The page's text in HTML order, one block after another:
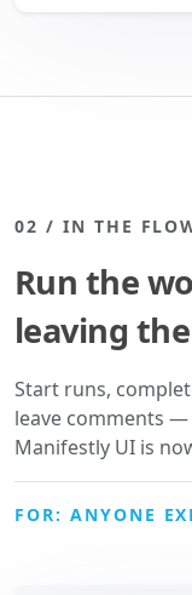
02 / IN THE
Run the
leaving
Start runs,
leave comments
Manifestly UI is
FOR: ANYONE